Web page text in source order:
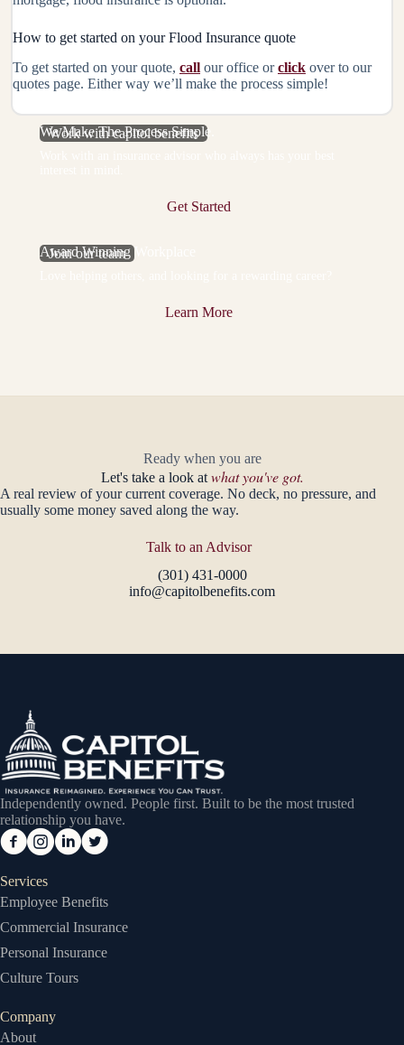
Work with capitol benefits
We Make The Process Simple.
Get Started
Join our team
Award Winning Workplace
Learn More
How to get started on your Flood Insurance quote
To get started on your quote, call our office orclick over to our
quotes page. Either way we’ll make the process simple!
Ready when you are
Let's take a look at what you've got.
A real review of your current coverage. No deck, no pressure, and
usually some money saved along the way.
Talk to an Advisor
(301) 431-0000
info@capitolbenefits.com
Independently owned. People first. Built to be the most trusted
relationship you have.
Services
Employee Benefits
Commercial Insurance
Personal Insurance
Culture Tours
Company
About